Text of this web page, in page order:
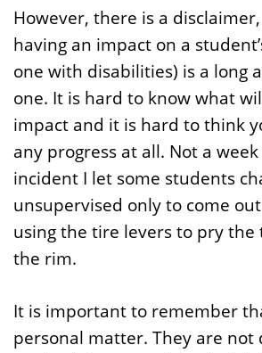
However, there is a
having an impact on a
one with disabilities) is a long
one. It is hard to know what
impact and it is hard to think
any progress at all. Not a
incident I let some students
unsupervised only to come
using the tire levers to pry the
the rim.
It is important to remember
personal matter. They are not